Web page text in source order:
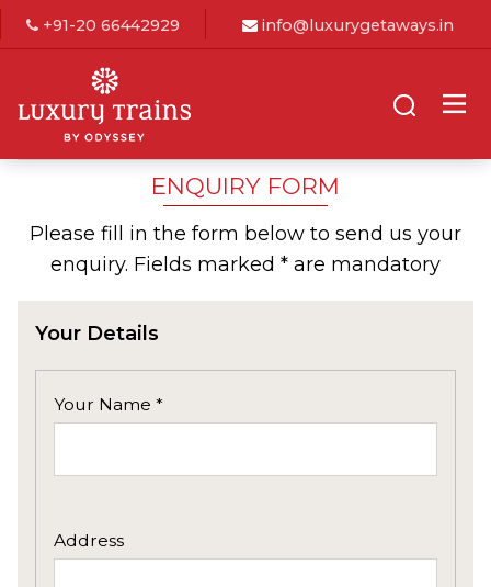
+91-20 66442929 info@luxurygetaways.in
ENQUIRY FORM
Please fill in the form below to send us your
enquiry. Fields marked * are mandatory
Your Details
Your Name *
Address